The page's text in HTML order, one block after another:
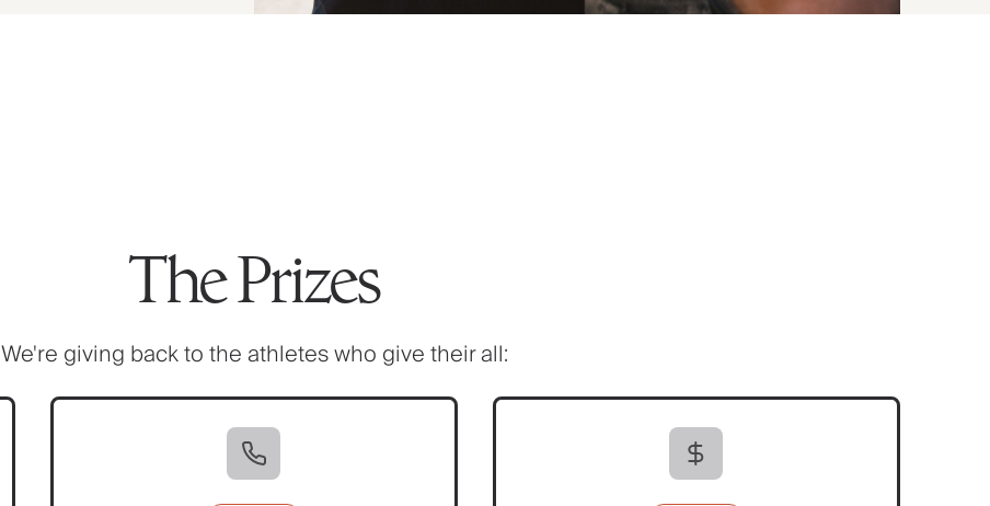
The Prizes
We're giving back to the athletes who give their all: